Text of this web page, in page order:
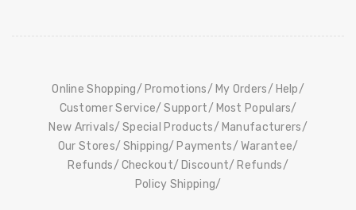
Online Shopping Promotions My Orders
Help
Customer Service
Support
Most Populars
New Arrivals
Special Products
Manufacturers
Our Stores
Shipping Payments
Warantee
Refunds
Checkout Discount
Refunds
Policy Shipping